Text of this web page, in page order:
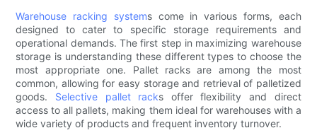
Warehouse racking systems come in various forms, each
designed to cater to specific storage requirements and
operational demands. The first step in maximizing warehouse
storage is understanding these different types to choose the
most appropriate one. Pallet racks are among the most
common, allowing for easy storage and retrieval of palletized
goods. Selective pallet racks offer flexibility and direct
access to all pallets, making them ideal for warehouses with a
wide variety of products and frequent inventory turnover.